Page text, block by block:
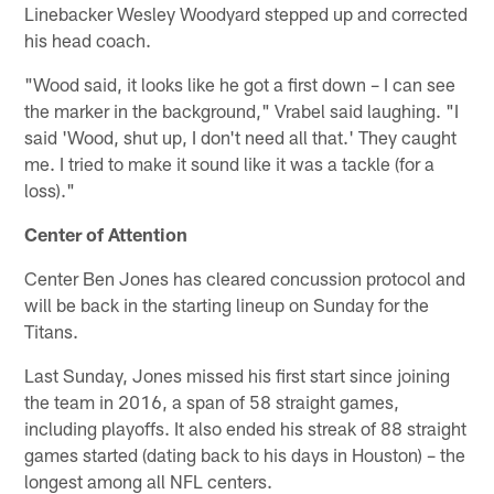
Linebacker Wesley Woodyard stepped up and corrected
his head coach.
"Wood said, it looks like he got a first down – I can see
the marker in the background," Vrabel said laughing. "I
said 'Wood, shut up, I don't need all that.' They caught
me. I tried to make it sound like it was a tackle (for a
loss)."
Center of Attention
Center Ben Jones has cleared concussion protocol and
will be back in the starting lineup on Sunday for the
Titans.
Last Sunday, Jones missed his first start since joining
the team in 2016, a span of 58 straight games,
including playoffs. It also ended his streak of 88 straight
games started (dating back to his days in Houston) – the
longest among all NFL centers.